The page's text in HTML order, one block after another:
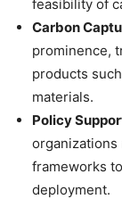
feasibility of
Carbon
prominence,
products
materials.
Policy
frameworks
deployment.